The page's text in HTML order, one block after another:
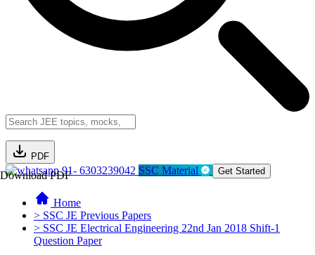
PDF
Download PDF91- 6303239042 SSC Material Get Started
Home
> SSC JE Previous Papers
> SSC JE Electrical Engineering 22nd Jan 2018 Shift-1
Question Paper